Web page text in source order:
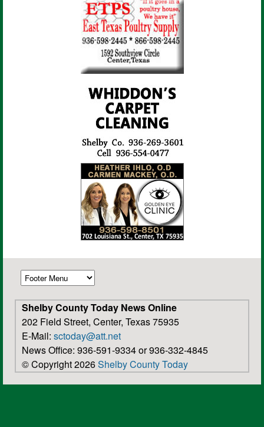
Shelby County Today News Online
202 Field Street, Center, Texas 75935
E-Mail: sctoday@att.net
News Office: 936-591-9334 or 936-332-4845
© Copyright 2026Shelby County Today